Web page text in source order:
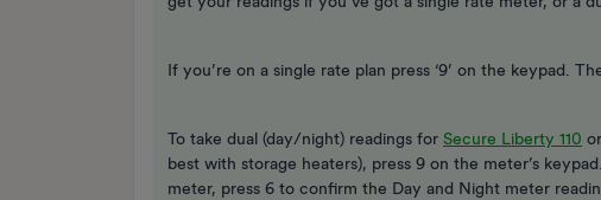
If you’re on a single rate plan press ‘9’ on the keypad.
To take dual (day/night) readings for Secure Liberty 110
best with storage heaters), press 9 on the meter’s
meter, press 6 to confirm the Day and Night meter